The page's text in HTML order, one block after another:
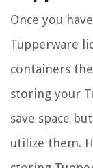
Once you
Tupperware
containers
storing your
save space
utilize them.